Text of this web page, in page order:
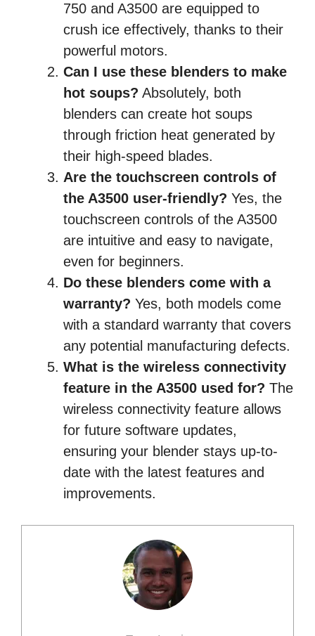
750 and A3500 are equipped to
crush ice effectively, thanks to their
powerful motors.
Can I use these blenders to make
hot soups? Absolutely, both
blenders can create hot soups
through friction heat generated by
their high-speed blades.
Are the touchscreen controls of
the A3500 user-friendly? Yes, the
touchscreen controls of the A3500
are intuitive and easy to navigate,
even for beginners.
Do these blenders come with a
warranty? Yes, both models come
with a standard warranty that covers
any potential manufacturing defects.
What is the wireless connectivity
feature in the A3500 used for? The
wireless connectivity feature allows
for future software updates,
ensuring your blender stays up-to-
date with the latest features and
improvements.